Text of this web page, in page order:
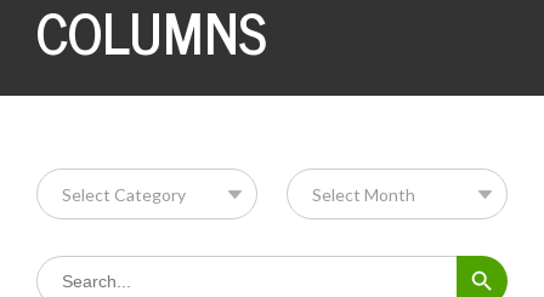
COLUMNS
Search
for:
Search Button